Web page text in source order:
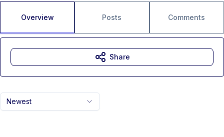
Overview Posts Comments
Newest
Share